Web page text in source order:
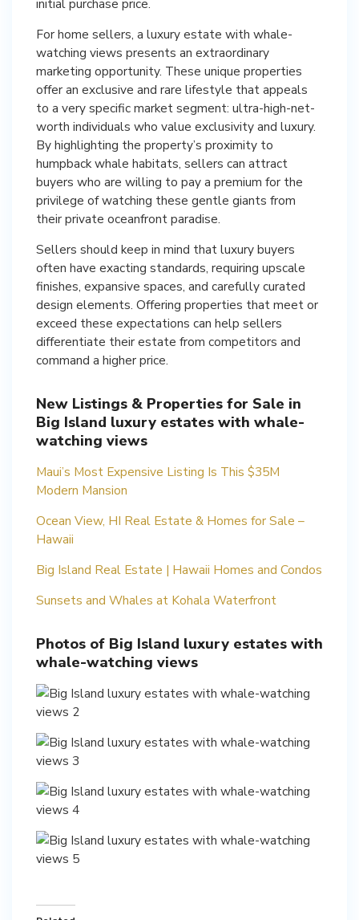
initial purchase price.
For home sellers, a luxury estate with whale-
watching views presents an extraordinary
marketing opportunity. These unique properties
offer an exclusive and rare lifestyle that appeals
to a very specific market segment: ultra-high-net-
worth individuals who value exclusivity and luxury.
By highlighting the property’s proximity to
humpback whale habitats, sellers can attract
buyers who are willing to pay a premium for the
privilege of watching these gentle giants from
their private oceanfront paradise.
Sellers should keep in mind that luxury buyers
often have exacting standards, requiring upscale
finishes, expansive spaces, and carefully curated
design elements. Offering properties that meet or
exceed these expectations can help sellers
differentiate their estate from competitors and
command a higher price.
New Listings & Properties for Sale in
Big Island luxury estates with whale-
watching views
Maui’s Most Expensive Listing Is This $35M
Modern Mansion
Ocean View, HI Real Estate & Homes for Sale –
Hawaii
Big Island Real Estate | Hawaii Homes and Condos
Sunsets and Whales at Kohala Waterfront
Photos of Big Island luxury estates with
whale-watching views